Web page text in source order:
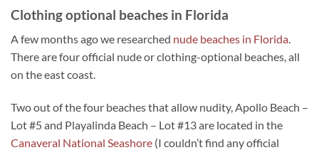
Clothing optional beaches in Florida
A few months ago we researched nude beaches in Florida.
There are four official nude or clothing-optional beaches, all
on the east coast.
Two out of the four beaches that allow nudity, Apollo Beach –
Lot #5 and Playalinda Beach – Lot #13 are located in the
Canaveral National Seashore (I couldn’t find any official